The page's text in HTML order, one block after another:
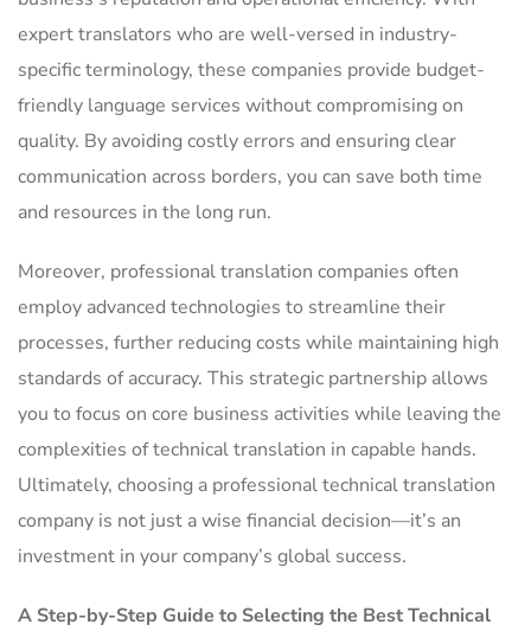
expert translators who are well-versed in industry-
specific terminology, these companies provide budget-
friendly language services without compromising on
quality. By avoiding costly errors and ensuring clear
communication across borders, you can save both time
and resources in the long run.
Moreover, professional translation companies often
employ advanced technologies to streamline their
processes, further reducing costs while maintaining high
standards of accuracy. This strategic partnership allows
you to focus on core business activities while leaving the
complexities of technical translation in capable hands.
Ultimately, choosing a professional technical translation
company is not just a wise financial decision—it’s an
investment in your company’s global success.
A Step-by-Step Guide to Selecting the Best Technical